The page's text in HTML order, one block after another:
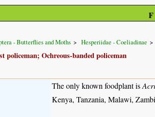
- Butterflies and Moths Hesperiidae - Coeliadinae
policeman; Ochreous-banded policeman
The only known foodplant is
Kenya, Tanzania, Malawi,